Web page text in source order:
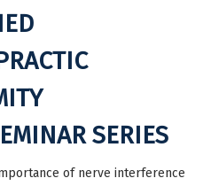
SERIES
of nerve interference